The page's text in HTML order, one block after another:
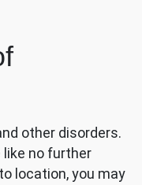
other disorders.
no further
location, you may